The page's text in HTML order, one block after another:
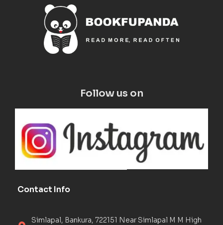
Follow us on
Contact Info
Simlapal, Bankura, 722151 Near Simlapal M M High